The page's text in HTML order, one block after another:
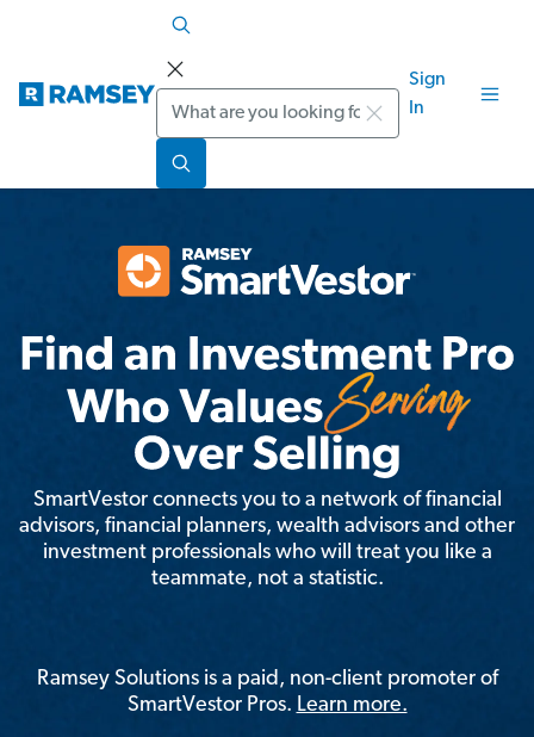
Search
Sign
In
SmartVestor connects you to a network of financial
advisors, financial planners, wealth advisors and other
investment professionals who will treat you like a
teammate, not a statistic.
Ramsey Solutions is a paid, non-client promoter of
SmartVestor Pros. Learn more.